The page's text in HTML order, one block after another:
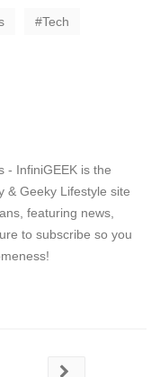
Tech
- InfiniGEEK is the
& Geeky Lifestyle site
featuring news,
to subscribe so you